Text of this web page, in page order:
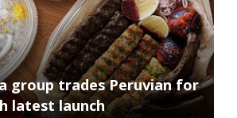
group trades Peruvian for
latest launch